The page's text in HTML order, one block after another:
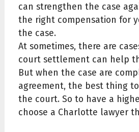
can strengthen the case
the right compensation for
the case.
At sometimes, there are
court settlement can help
But when the case are
agreement, the best thing
the court. So to have a
choose a Charlotte lawyer